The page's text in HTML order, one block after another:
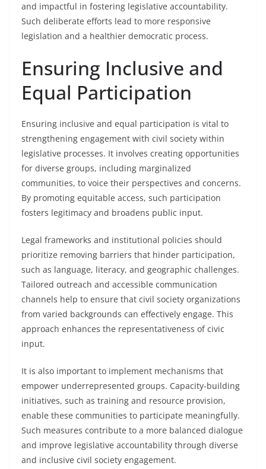
and impactful in fostering legislative accountability.
Such deliberate efforts lead to more responsive
legislation and a healthier democratic process.
Ensuring Inclusive and
Equal Participation
Ensuring inclusive and equal participation is vital to
strengthening engagement with civil society within
legislative processes. It involves creating opportunities
for diverse groups, including marginalized
communities, to voice their perspectives and concerns.
By promoting equitable access, such participation
fosters legitimacy and broadens public input.
Legal frameworks and institutional policies should
prioritize removing barriers that hinder participation,
such as language, literacy, and geographic challenges.
Tailored outreach and accessible communication
channels help to ensure that civil society organizations
from varied backgrounds can effectively engage. This
approach enhances the representativeness of civic
input.
It is also important to implement mechanisms that
empower underrepresented groups. Capacity-building
initiatives, such as training and resource provision,
enable these communities to participate meaningfully.
Such measures contribute to a more balanced dialogue
and improve legislative accountability through diverse
and inclusive civil society engagement.